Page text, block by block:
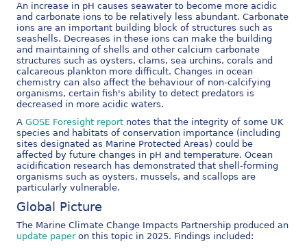
An increase in pH causes seawater to become more acidic
and carbonate ions to be relatively less abundant. Carbonate
ions are an important building block of structures such as
seashells. Decreases in these ions can make the building
and maintaining of shells and other calcium carbonate
structures such as oysters, clams, sea urchins, corals and
calcareous plankton more difficult. Changes in ocean
chemistry can also affect the behaviour of non-calcifying
organisms, certain fish's ability to detect predators is
decreased in more acidic waters.
A GOSE Foresight reportnotes that the integrity of some UK
species and habitats of conservation importance (including
sites designated as Marine Protected Areas) could be
affected by future changes in pH and temperature. Ocean
acidification research has demonstrated that shell-forming
organisms such as oysters, mussels, and scallops are
particularly vulnerable.
Global Picture
The Marine Climate Change Impacts Partnership produced an
update paper on this topic in 2025. Findings included: